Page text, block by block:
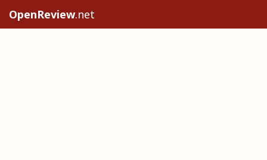
OpenReview.net